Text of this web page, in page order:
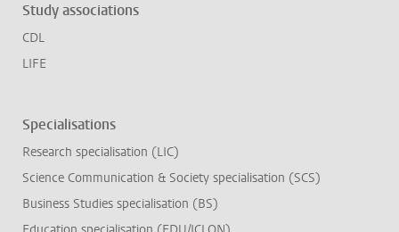
Study associations
CDL
LIFE
Specialisations
Research specialisation (LIC)
Science Communication & Society specialisation (SCS)
Business Studies specialisation (BS)